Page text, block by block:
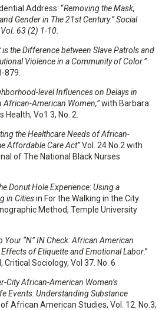
Address: “Removing the Mask,
Gender in The 21st Century.” Social
63 (2) 1-10.
is the Difference between Slave Patrols and
Violence in a Community of Color.”
879.
level Influences on Delays in
African-American Women,”with Barbara
Health, Vo1 3, No. 2.
the Healthcare Needs of African-
Affordable Care Act”Vol. 24 No.2 with
of The National Black Nurses
Donut Hole Experience: Using a
in Citiesin For the Walking in the City:
Method, Temple University
Your “N” IN Check: African American
of Etiquette and Emotional Labor.”
Sociology, Vol 37. No. 6
City African-American Women’s
Events: Understanding Substance
of African American Studies, Vol. 12. No.3,